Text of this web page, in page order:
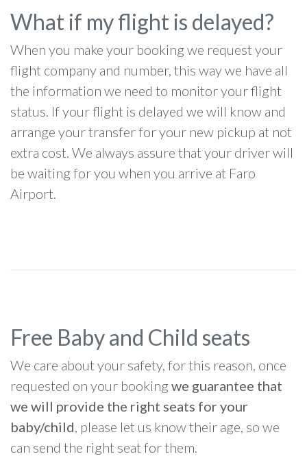
What if my flight is delayed?
When you make your booking we request your
flight company and number, this way we have all
the information we need to monitor your flight
status. If your flight is delayed we will know and
arrange your transfer for your new pickup at not
extra cost. We always assure that your driver will
be waiting for you when you arrive at Faro
Airport.
Free Baby and Child seats
We care about your safety, for this reason, once
requested on your bookingwe guarantee that
we will provide the right seats for your
baby/child, please let us know their age, so we
can send the right seat for them.